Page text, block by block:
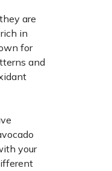
are
in
for
and
your